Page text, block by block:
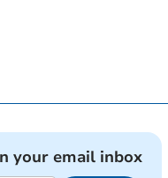
your email inbox